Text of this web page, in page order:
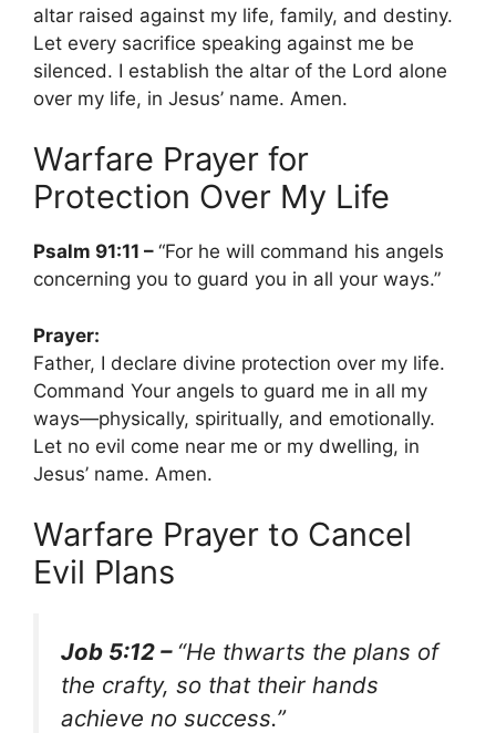
altar raised against my life, family, and destiny.
Let every sacrifice speaking against me be
silenced. I establish the altar of the Lord alone
over my life, in Jesus’ name. Amen.
Warfare Prayer for
Protection Over My Life
Psalm 91:11 – “For he will command his angels
concerning you to guard you in all your ways.”
Prayer:
Father, I declare divine protection over my life.
Command Your angels to guard me in all my
ways—physically, spiritually, and emotionally.
Let no evil come near me or my dwelling, in
Jesus’ name. Amen.
Warfare Prayer to Cancel
Evil Plans
Job 5:12 – “He thwarts the plans of
the crafty, so that their hands
achieve no success.”